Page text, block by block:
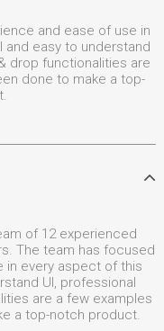
and ease of use in
easy to understand
drop functionalities are
done to make a top-
of 12 experienced
The team has focused
in every aspect of this
UI, professional
are a few examples
a top-notch product.